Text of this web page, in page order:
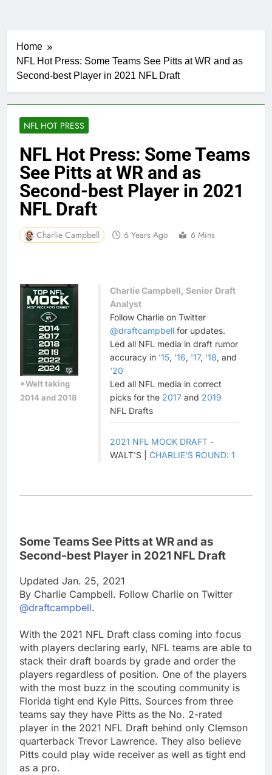
Home
NFL Hot Press: Some Teams See Pitts at WR and as
Second-best Player in 2021 NFL Draft
NFL HOT PRESS
NFL Hot Press: Some Teams
See Pitts at WR and as
Second-best Player in 2021
NFL Draft
Charlie Campbell 6 Years Ago 6 Mins
*Walt taking
2014 and 2018
Charlie Campbell, Senior Draft
Analyst
Follow Charlie on Twitter
@draftcampbell for updates.
Led all NFL media in draft rumor
accuracy in '15, '16, '17, '18, and
'20
Led all NFL media in correct
picks for the 2017 and 2019
NFL Drafts
2021 NFL MOCK DRAFT -
WALT'S | CHARLIE'S ROUND: 1
Some Teams See Pitts at WR and as
Second-best Player in 2021 NFL Draft
Updated Jan. 25, 2021
By Charlie Campbell. Follow Charlie on Twitter
@draftcampbell.
With the 2021 NFL Draft class coming into focus
with players declaring early, NFL teams are able to
stack their draft boards by grade and order the
players regardless of position. One of the players
with the most buzz in the scouting community is
Florida tight end Kyle Pitts. Sources from three
teams say they have Pitts as the No. 2-rated
player in the 2021 NFL Draft behind only Clemson
quarterback Trevor Lawrence. They also believe
Pitts could play wide receiver as well as tight end
as a pro.